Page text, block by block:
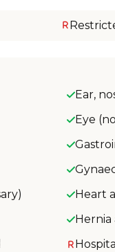
Ear,
Eye
Heart
Hernia